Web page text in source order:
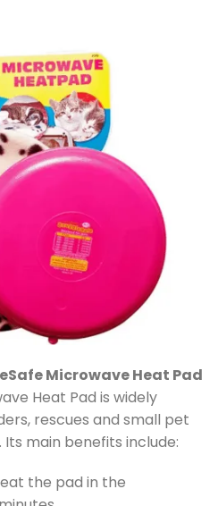
Microwave Heat Pad
Heat Pad is widely
rescues and small pet
main benefits include:
the pad in the